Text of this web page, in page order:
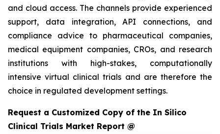
and cloud access. The channels provide experienced
support, data integration, API connections, and
compliance advice to pharmaceutical companies,
medical equipment companies, CROs, and research
institutions with high-stakes, computationally
intensive virtual clinical trials and are therefore the
choice in regulated development settings.
Request a Customized Copy of the In Silico
Clinical Trials Market Report @